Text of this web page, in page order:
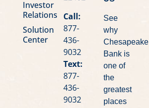
Investor
Relations
Solution
Center
Call:
877-
436-
9032
Text:
877-
436-
9032
See
why
Chesapeake
Bank is
one of
the
greatest
places